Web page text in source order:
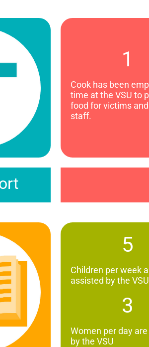
Cook has been
time at the VSU to
food for victims
staff.
1
Children per week
assisted by the VSU
5
Women per day
by the VSU
3